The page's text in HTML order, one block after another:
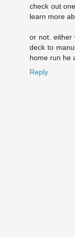
check out
learn more
or not. either
deck to
home run he
Reply